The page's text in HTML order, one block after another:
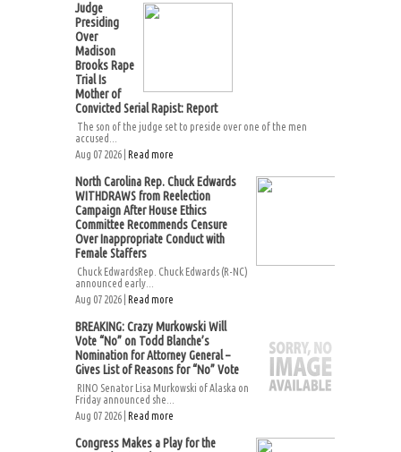
Judge
Presiding
Over
Madison
Brooks Rape
Trial Is
Mother of
Convicted Serial Rapist: Report
The son of the judge set to preside over one of the men
accused...
Aug 07 2026 | Read more
North Carolina Rep. Chuck Edwards
WITHDRAWS from Reelection
Campaign After House Ethics
Committee Recommends Censure
Over Inappropriate Conduct with
Female Staffers
Chuck EdwardsRep. Chuck Edwards (R-NC)
announced early...
Aug 07 2026 | Read more
BREAKING: Crazy Murkowski Will
Vote “No” on Todd Blanche’s
Nomination for Attorney General –
Gives List of Reasons for “No” Vote
RINO Senator Lisa Murkowski of Alaska on
Friday announced she...
Aug 07 2026 | Read more
Congress Makes a Play for the